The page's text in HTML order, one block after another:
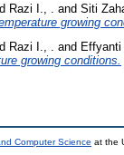
Razi I., . and Siti
growing
Razi I., . and
growing conditions.
Computer Science at the